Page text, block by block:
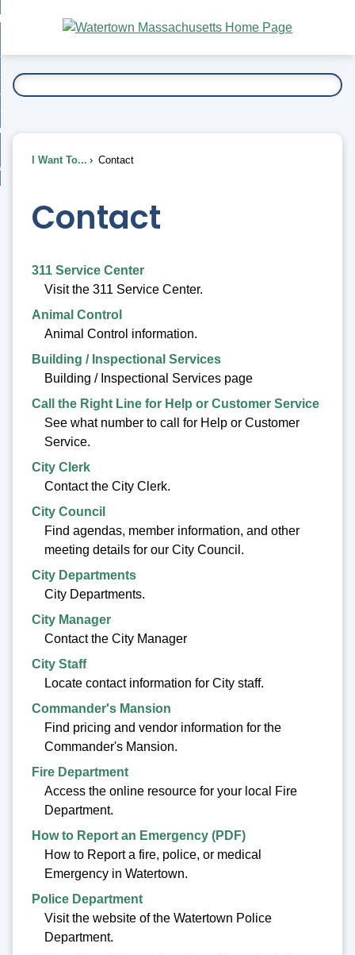
Main
Content
To...
I Want To... Contact
Contact
311 Service Center
Visit the 311 Service Center.
Animal Control
Animal Control information.
Building / Inspectional Services
Building / Inspectional Services page
Call the Right Line for Help or Customer Service
See what number to call for Help or Customer
Service.
City Clerk
Contact the City Clerk.
City Council
Find agendas, member information, and other
meeting details for our City Council.
City Departments
City Departments.
City Manager
Contact the City Manager
City Staff
Locate contact information for City staff.
Commander's Mansion
Find pricing and vendor information for the
Commander's Mansion.
Fire Department
Access the online resource for your local Fire
Department.
How to Report an Emergency (PDF)
How to Report a fire, police, or medical
Emergency in Watertown.
Police Department
Visit the website of the Watertown Police
Department.